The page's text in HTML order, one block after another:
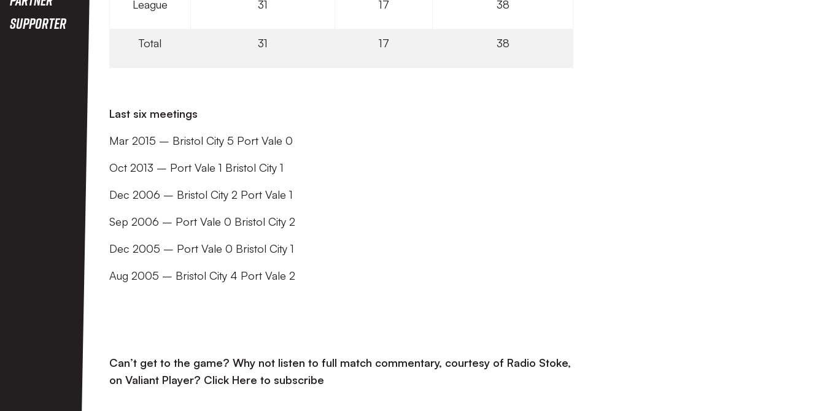
Supporter
League 31 17 38
Total 31 17 38
Last six meetings
Mar 2015 – Bristol City 5 Port Vale 0
Oct 2013 – Port Vale 1 Bristol City 1
Dec 2006 – Bristol City 2 Port Vale 1
Sep 2006 – Port Vale 0 Bristol City 2
Dec 2005 – Port Vale 0 Bristol City 1
Aug 2005 – Bristol City 4 Port Vale 2
Can’t get to the game? Why not listen to full match commentary, courtesy of Radio Stoke,
on Valiant Player? Click Here to subscribe